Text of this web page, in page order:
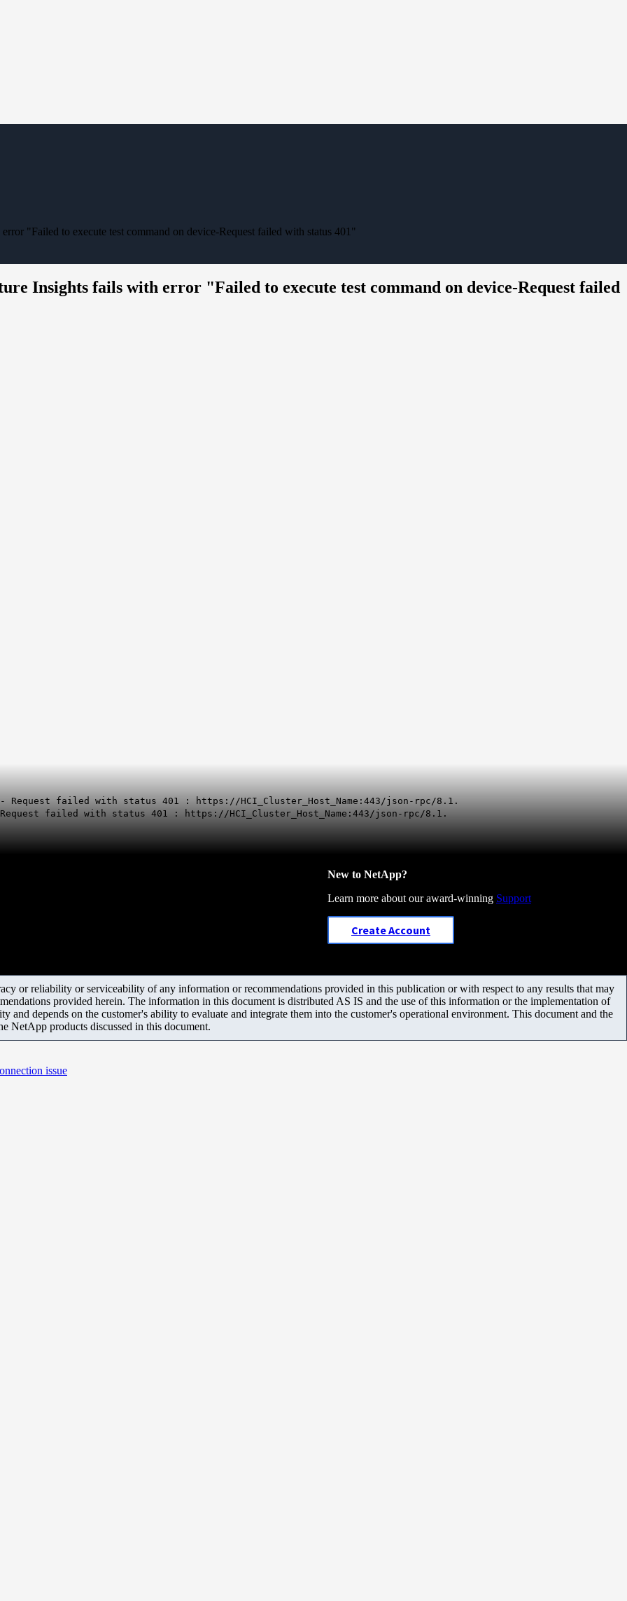
"Failed to execute test command on device-Request failed with status 401"
Insights fails with error "Failed to execute test command on device-Request failed
Request failed with status 401 : https://HCI_Cluster_Host_Name:443/json-rpc/8.1.
failed with status 401 : https://HCI_Cluster_Host_Name:443/json-rpc/8.1.
New to NetApp?
Learn more about our award-winning Support
Create Account
or reliability or serviceability of any information or recommendations provided in this publication or with respect to any results that may
provided herein. The information in this document is distributed AS IS and the use of this information or the implementation of
and depends on the customer's ability to evaluate and integrate them into the customer's operational environment. This document and the
NetApp products discussed in this document.
issue